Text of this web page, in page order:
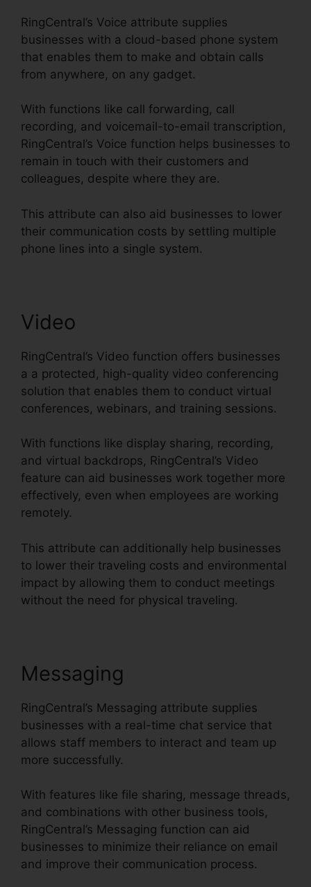
RingCentral’s Voice attribute supplies
businesses with a cloud-based phone system
that enables them to make and obtain calls
from anywhere, on any gadget.
With functions like call forwarding, call
recording, and voicemail-to-email transcription,
RingCentral’s Voice function helps businesses to
remain in touch with their customers and
colleagues, despite where they are.
This attribute can also aid businesses to lower
their communication costs by settling multiple
phone lines into a single system.
Video
RingCentral’s Video function offers businesses
a a protected, high-quality video conferencing
solution that enables them to conduct virtual
conferences, webinars, and training sessions.
With functions like display sharing, recording,
and virtual backdrops, RingCentral’s Video
feature can aid businesses work together more
effectively, even when employees are working
remotely.
This attribute can additionally help businesses
to lower their traveling costs and environmental
impact by allowing them to conduct meetings
without the need for physical traveling.
Messaging
RingCentral’s Messaging attribute supplies
businesses with a real-time chat service that
allows staff members to interact and team up
more successfully.
With features like file sharing, message threads,
and combinations with other business tools,
RingCentral’s Messaging function can aid
businesses to minimize their reliance on email
and improve their communication process.